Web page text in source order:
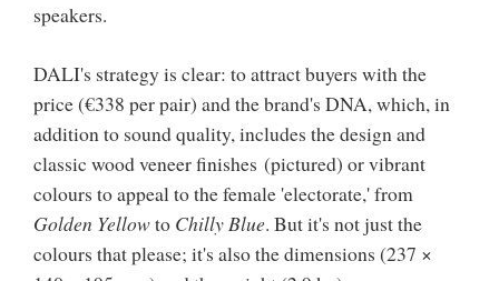
speakers.
DALI's strategy is clear: to attract buyers with the
price (€338 per pair) and the brand's DNA, which, in
addition to sound quality, includes the design and
classic wood veneer finishes (pictured) or vibrant
colours to appeal to the female 'electorate,' from
Golden Yellowto Chilly Blue. But it's not just the
colours that please; it's also the dimensions (237 ×